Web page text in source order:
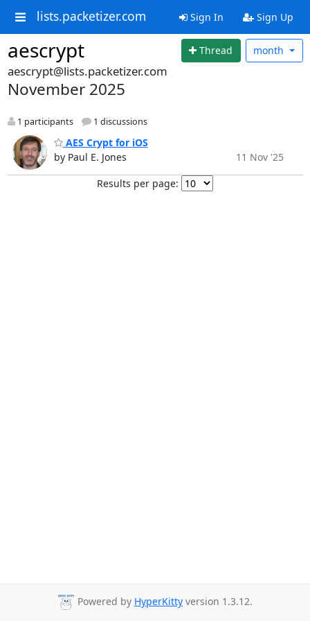
lists.packetizer.com Sign In Sign Up
aescrypt Thread month
aescrypt@lists.packetizer.com
November 2025
1 participants 1 discussions
AES Crypt for iOS
by Paul E. Jones
11 Nov '25
Results per page:
Powered by HyperKitty version 1.3.12.